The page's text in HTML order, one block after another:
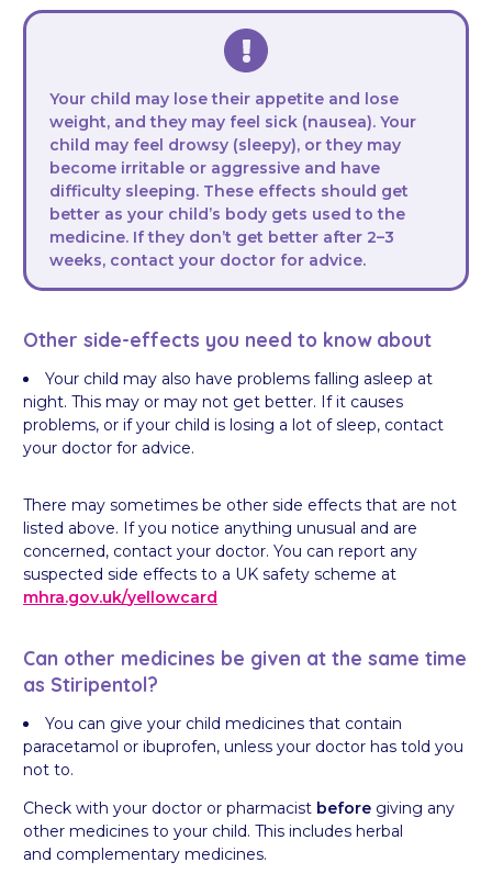
Your child may lose their appetite and lose
weight, and they may feel sick (nausea). Your
child may feel drowsy (sleepy), or they may
become irritable or aggressive and have
difficulty sleeping. These effects should get
better as your child’s body gets used to the
medicine. If they don’t get better after 2–3
weeks, contact your doctor for advice.
Other side-effects you need to know about
Your child may also have problems falling asleep at
night. This may or may not get better. If it causes
problems, or if your child is losing a lot of sleep, contact
your doctor for advice.
There may sometimes be other side effects that are not
listed above. If you notice anything unusual and are
concerned, contact your doctor. You can report any
suspected side effects to a UK safety scheme at
mhra.gov.uk/yellowcard
Can other medicines be given at the same time
as Stiripentol?
You can give your child medicines that contain
paracetamol or ibuprofen, unless your doctor has told you
not to.
Check with your doctor or pharmacist before giving any
other medicines to your child. This includes herbal
and complementary medicines.